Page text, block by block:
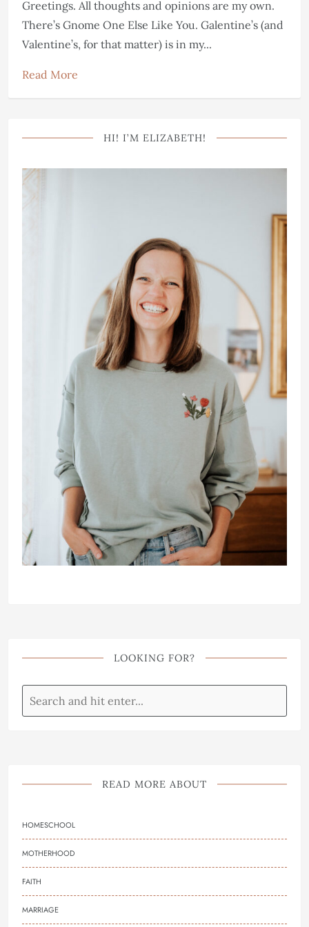
Greetings. All thoughts and opinions are my own.
There’s Gnome One Else Like You. Galentine’s (and
Valentine’s, for that matter) is in my...
Read More
HI! I’M ELIZABETH!
LOOKING FOR?
READ MORE ABOUT
HOMESCHOOL
MOTHERHOOD
FAITH
MARRIAGE